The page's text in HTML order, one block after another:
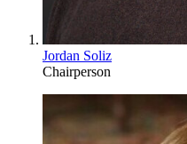
Jordan Soliz
Chairperson